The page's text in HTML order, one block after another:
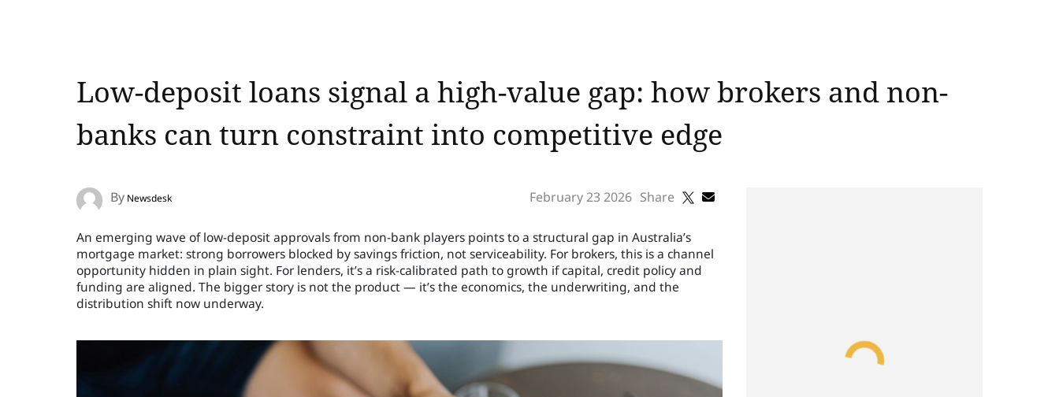
Low-deposit loans signal a high-value gap: how brokers and non-
banks can turn constraint into competitive edge
By Newsdesk February 23 2026 Share
An emerging wave of low-deposit approvals from non-bank players points to a structural gap in Australia’s
mortgage market: strong borrowers blocked by savings friction, not serviceability. For brokers, this is a channel
opportunity hidden in plain sight. For lenders, it’s a risk-calibrated path to growth if capital, credit policy and
funding are aligned. The bigger story is not the product — it’s the economics, the underwriting, and the
distribution shift now underway.